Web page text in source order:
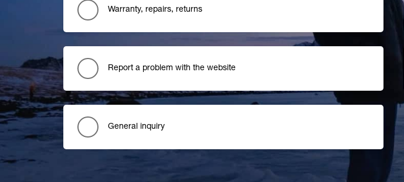
Warranty, repairs, returns
Report a problem with the website
General inquiry